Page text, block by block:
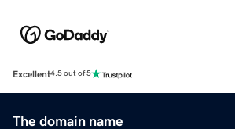
Excellent4.5 out of 5
The domain name